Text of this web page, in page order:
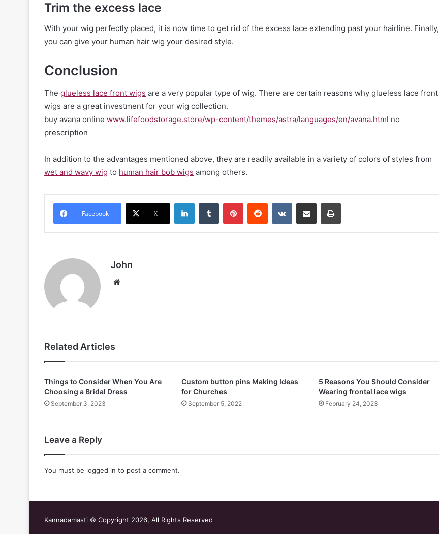
Trim the excess lace
With your wig perfectly placed, it is now time to get rid of the excess lace extending past your hairline. Finally,
you can give your human hair wig your desired style.
Conclusion
The glueless lace front wigs are a very popular type of wig. There are certain reasons why glueless lace front
wigs are a great investment for your wig collection.
buy avana online www.lifefoodstorage.store/wp-content/themes/astra/languages/en/avana.html no
prescription
In addition to the advantages mentioned above, they are readily available in a variety of colors of styles from
wet and wavy wig to human hair bob wigs among others.
Facebook X
LinkedInTumblr PinterestReddit VKontakteShare via Email Print
John
Related Articles
Things to Consider When You Are
Choosing a Bridal Dress
September 3, 2023
Custom button pins Making Ideas
for Churches
September 5, 2022
5 Reasons You Should Consider
Wearing frontal lace wigs
February 24, 2023
Leave a Reply
You must be logged in to post a comment.
Kannadamasti © Copyright 2026, All Rights Reserved